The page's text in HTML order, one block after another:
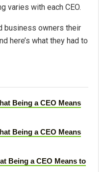
varies with each CEO.
business owners their
here’s what they had to
Being a CEO Means
Being a CEO Means
Being a CEO Means to